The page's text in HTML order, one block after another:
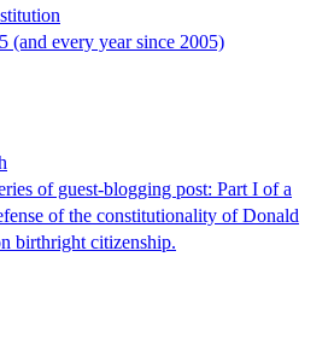
(and every year since 2005)
of guest-blogging post: Part I of a
of the constitutionality of Donald
birthright citizenship.